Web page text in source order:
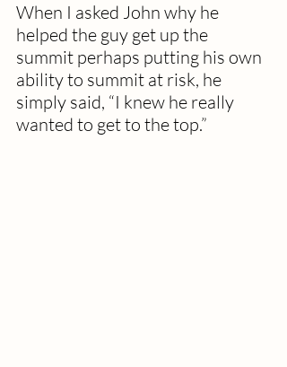
When I asked John why he
helped the guy get up the
summit perhaps putting his own
ability to summit at risk, he
simply said, “I knew he really
wanted to get to the top.”